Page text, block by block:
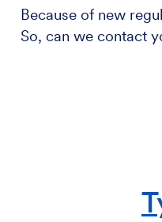
Because of new
So, can we contact